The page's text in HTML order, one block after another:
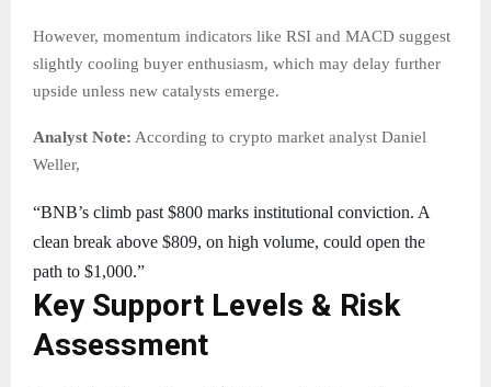
However, momentum indicators like RSI and MACD suggest
slightly cooling buyer enthusiasm, which may delay further
upside unless new catalysts emerge.
Analyst Note: According to crypto market analyst Daniel
Weller,
“BNB’s climb past $800 marks institutional conviction. A
clean break above $809, on high volume, could open the
path to $1,000.”
Key Support Levels & Risk
Assessment